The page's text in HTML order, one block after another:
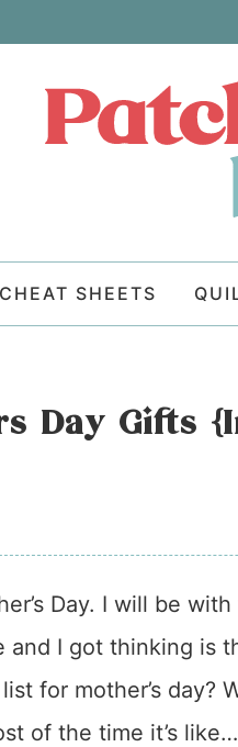
CHEAT SHEETS
Day Gifts
Day. I will be
I got thinking is
for mother’s day?
of the time it’s